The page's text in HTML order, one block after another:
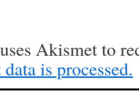
Akismet to
is processed.